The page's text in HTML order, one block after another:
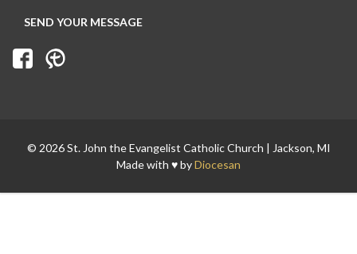
© 2026 St. John the Evangelist Catholic Church | Jackson, MI
Made with ♥ byDiocesan
Search for: